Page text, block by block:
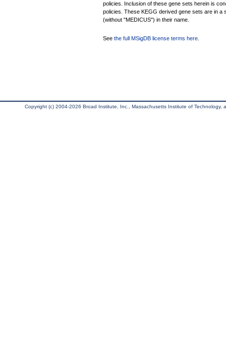
policies. Inclusion of these gene sets herein is
policies. These KEGG derived gene sets are in a
(without "MEDICUS") in their name.
See the full MSigDB license terms here
Copyright (c) 2004-2026 Broad Institute, Inc., Massachusetts Institute of Technology,